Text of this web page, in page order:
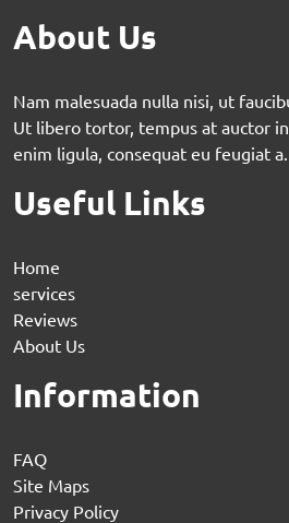
About Us
Nam malesuada nulla nisi, ut
Ut libero tortor, tempus at auctor
enim ligula, consequat eu feugiat a.
Useful Links
Home
services
Reviews
About Us
Information
FAQ
Site Maps
Privacy Policy